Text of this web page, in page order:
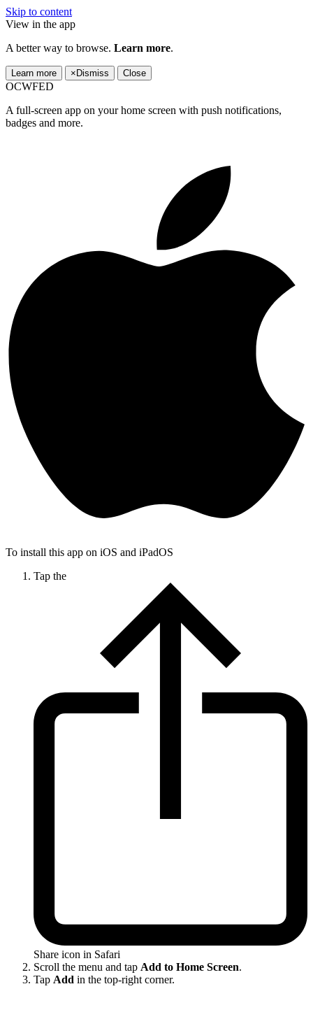
Skip to content
View in the app
A better way to browse. Learn more.
Learn more × Dismiss Close
OCWFED
A full-screen app on your home screen with push notifications,
badges and more.
To install this app on iOS and iPadOS
Tap the
Share icon in Safari
Scroll the menu and tap Add to Home Screen.
Tap Add in the top-right corner.